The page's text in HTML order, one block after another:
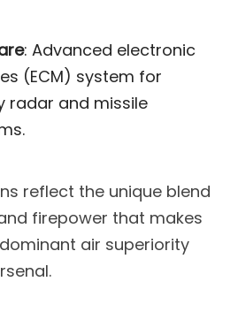
: Advanced electronic
(ECM) system for
radar and missile
reflect the unique blend
firepower that makes
air superiority